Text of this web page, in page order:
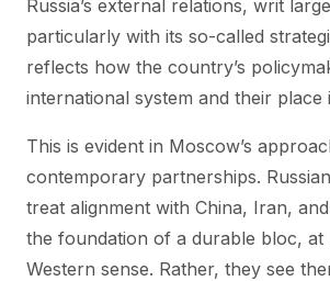
Russia’s external relations, writ
particularly with its so-called
reflects how the country’s
international system and their place
This is evident in Moscow’s
contemporary partnerships.
treat alignment with China, Iran,
the foundation of a durable bloc, at
Western sense. Rather, they see